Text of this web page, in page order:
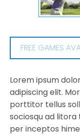
FREE GAMES
Lorem ipsum
adipiscing elit.
porttitor tellus
sociosqu ad
per inceptos